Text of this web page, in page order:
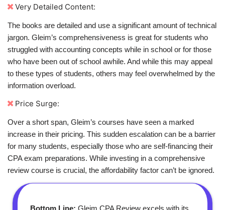
Very Detailed Content:
The books are detailed and use a significant amount of technical
jargon. Gleim’s comprehensiveness is great for students who
struggled with accounting concepts while in school or for those
who have been out of school awhile. And while this may appeal
to these types of students, others may feel overwhelmed by the
information overload.
Price Surge:
Over a short span, Gleim’s courses have seen a marked
increase in their pricing. This sudden escalation can be a barrier
for many students, especially those who are self-financing their
CPA exam preparations. While investing in a comprehensive
review course is crucial, the affordability factor can’t be ignored.
Bottom Line: Gleim CPA Review excels with its